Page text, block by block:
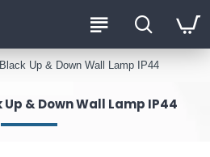
Up & Down Wall Lamp IP44
& Down Wall Lamp IP44